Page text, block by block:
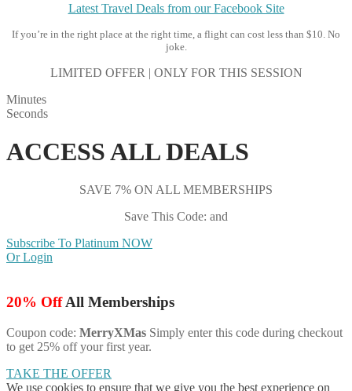
Latest Travel Deals from our Facebook Site
If you’re in the right place at the right time, a flight can cost less than $10. No
joke.
LIMITED OFFER | ONLY FOR THIS SESSION
Minutes
Seconds
ACCESS ALL DEALS
SAVE 7% ON ALL MEMBERSHIPS
Save This Code: and
Subscribe To Platinum NOW
Or Login
20% OffAll Memberships
Coupon code: MerryXMas Simply enter this code during checkout
to get 25% off your first year.
TAKE THE OFFER
We use cookies to ensure that we give you the best experience on